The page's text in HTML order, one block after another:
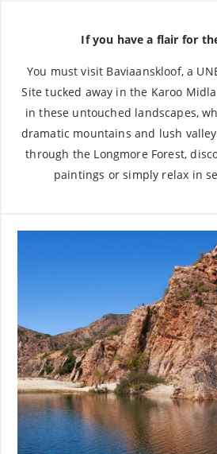
If you have a flair for
You must visit Baviaanskloof, a
Site tucked away in the Karoo
in these untouched landscapes,
dramatic mountains and lush
through the Longmore Forest,
paintings or simply relax in